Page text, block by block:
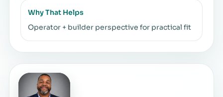
Why That Helps
Operator + builder perspective for practical fit